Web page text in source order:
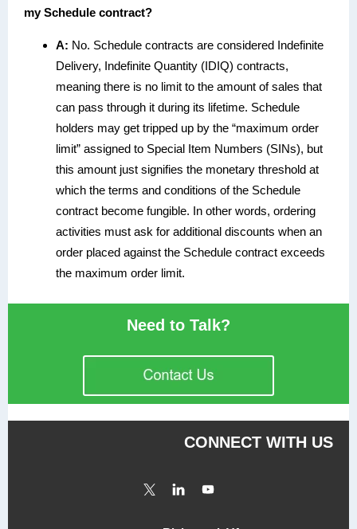
my Schedule contract?
A: No. Schedule contracts are considered Indefinite
Delivery, Indefinite Quantity (IDIQ) contracts,
meaning there is no limit to the amount of sales that
can pass through it during its lifetime. Schedule
holders may get tripped up by the “maximum order
limit” assigned to Special Item Numbers (SINs), but
this amount just signifies the monetary threshold at
which the terms and conditions of the Schedule
contract become fungible. In other words, ordering
activities must ask for additional discounts when an
order placed against the Schedule contract exceeds
the maximum order limit.
Need to Talk?
CONNECT WITH US